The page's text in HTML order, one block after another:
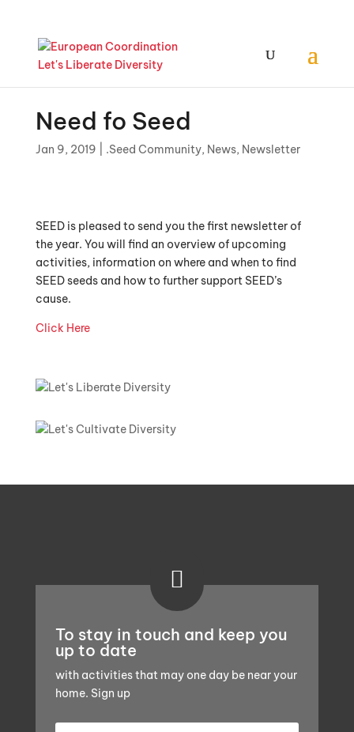
Need fo Seed
Jan 9, 2019 .Seed Community, News, Newsletter
SEED is pleased to send you the first newsletter of
the year. You will find an overview of upcoming
activities, information on where and when to find
SEED seeds and how to further support SEED’s
cause.
Click Here

To stay in touch and keep you
up to date
with activities that may one day be near your
home. Sign up